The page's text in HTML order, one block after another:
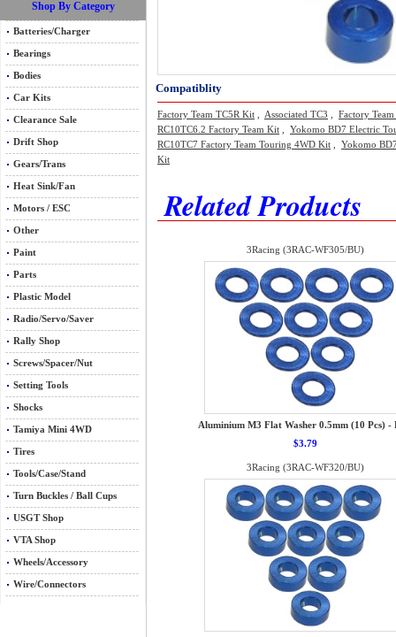
Shop By Category
Batteries/Charger
Bearings
Bodies
Car Kits
Clearance Sale
Drift Shop
Gears/Trans
Heat Sink/Fan
Motors / ESC
Other
Paint
Parts
Plastic Model
Radio/Servo/Saver
Rally Shop
Screws/Spacer/Nut
Setting Tools
Shocks
Tamiya Mini 4WD
Tires
Tools/Case/Stand
Turn Buckles / Ball Cups
USGT Shop
VTA Shop
Wheels/Accessory
Wire/Connectors
Compatiblity
Factory Team TC5R Kit Associated TC3
Factory
RC10TC6.2 Factory Team Kit
Yokomo BD7 Electric
RC10TC7 Factory Team Touring 4WD Kit
Yokomo
Kit
Related Products
3Racing (3RAC-WF305/BU)
Aluminium M3 Flat Washer 0.5mm (10 Pcs) -
$3.79
3Racing (3RAC-WF320/BU)